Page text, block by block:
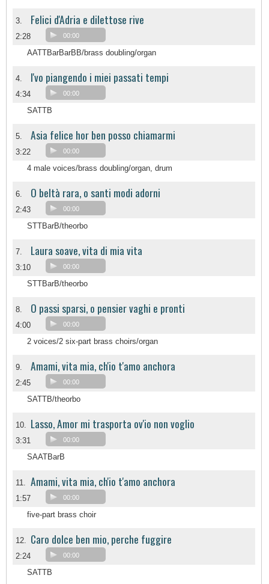
3. Felici d'Adria e dilettose rive
2:28 00:00
AATTBarBarBB/brass doubling/organ
4. I'vo piangendo i miei passati tempi
4:34 00:00
SATTB
5. Asia felice hor ben posso chiamarmi
3:22 00:00
4 male voices/brass doubling/organ, drum
6. O beltà rara, o santi modi adorni
2:43 00:00
STTBarB/theorbo
7. Laura soave, vita di mia vita
3:10 00:00
STTBarB/theorbo
8. O passi sparsi, o pensier vaghi e pronti
4:00 00:00
2 voices/2 six-part brass choirs/organ
9. Amami, vita mia, ch'io t'amo anchora
2:45 00:00
SATTB/theorbo
10. Lasso, Amor mi trasporta ov'io non voglio
3:31 00:00
SAATBarB
11. Amami, vita mia, ch'io t'amo anchora
1:57 00:00
five-part brass choir
12. Caro dolce ben mio, perche fuggire
2:24 00:00
SATTB